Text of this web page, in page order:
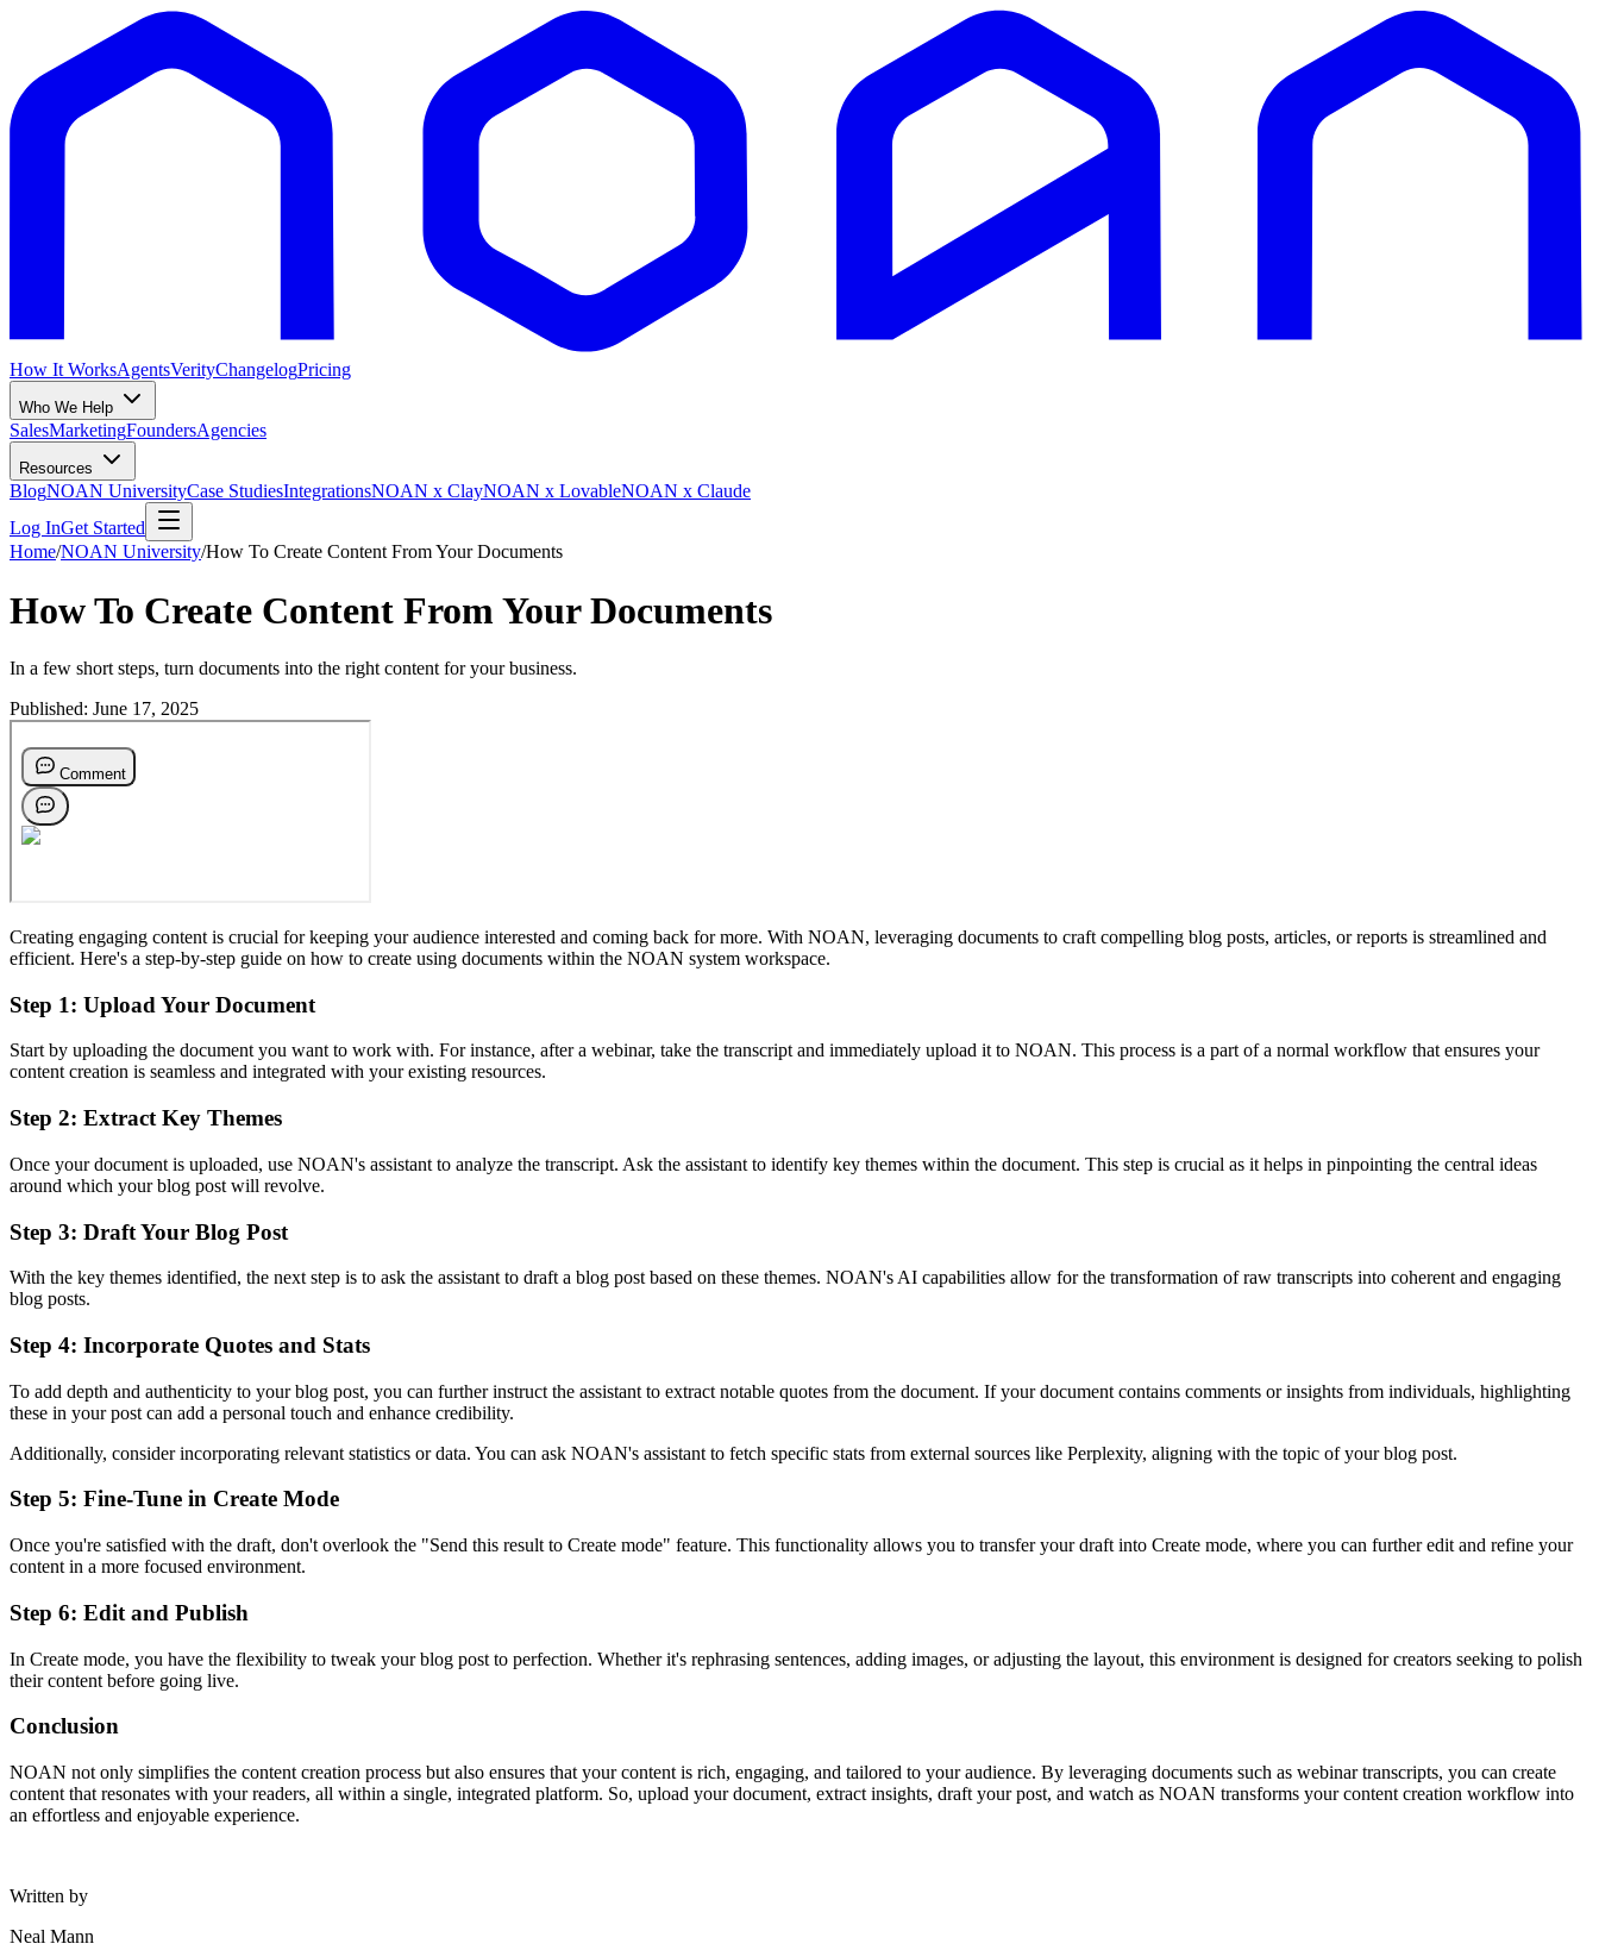
How It WorksAgentsVerityChangelogPricing
Who We Help
SalesMarketingFoundersAgencies
Resources
BlogNOAN UniversityCase StudiesIntegrationsNOAN x ClayNOAN x LovableNOAN x Claude
Log InGet Started
Home/NOAN University/How To Create Content From Your Documents
How To Create Content From Your Documents
In a few short steps, turn documents into the right content for your business.
Published: June 17, 2025
Creating engaging content is crucial for keeping your audience interested and coming back for more. With NOAN, leveraging documents to craft compelling blog posts, articles, or reports is streamlined and
efficient. Here's a step-by-step guide on how to create using documents within the NOAN system workspace.
Step 1: Upload Your Document
Start by uploading the document you want to work with. For instance, after a webinar, take the transcript and immediately upload it to NOAN. This process is a part of a normal workflow that ensures your
content creation is seamless and integrated with your existing resources.
Step 2: Extract Key Themes
Once your document is uploaded, use NOAN's assistant to analyze the transcript. Ask the assistant to identify key themes within the document. This step is crucial as it helps in pinpointing the central ideas
around which your blog post will revolve.
Step 3: Draft Your Blog Post
With the key themes identified, the next step is to ask the assistant to draft a blog post based on these themes. NOAN's AI capabilities allow for the transformation of raw transcripts into coherent and engaging
blog posts.
Step 4: Incorporate Quotes and Stats
To add depth and authenticity to your blog post, you can further instruct the assistant to extract notable quotes from the document. If your document contains comments or insights from individuals, highlighting
these in your post can add a personal touch and enhance credibility.
Additionally, consider incorporating relevant statistics or data. You can ask NOAN's assistant to fetch specific stats from external sources like Perplexity, aligning with the topic of your blog post.
Step 5: Fine-Tune in Create Mode
Once you're satisfied with the draft, don't overlook the "Send this result to Create mode" feature. This functionality allows you to transfer your draft into Create mode, where you can further edit and refine your
content in a more focused environment.
Step 6: Edit and Publish
In Create mode, you have the flexibility to tweak your blog post to perfection. Whether it's rephrasing sentences, adding images, or adjusting the layout, this environment is designed for creators seeking to polish
their content before going live.
Conclusion
NOAN not only simplifies the content creation process but also ensures that your content is rich, engaging, and tailored to your audience. By leveraging documents such as webinar transcripts, you can create
content that resonates with your readers, all within a single, integrated platform. So, upload your document, extract insights, draft your post, and watch as NOAN transforms your content creation workflow into
an effortless and enjoyable experience.
Written by
Neal Mann